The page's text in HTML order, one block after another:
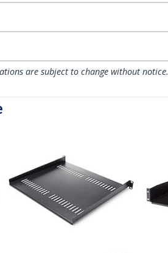
are subject to change without notice.